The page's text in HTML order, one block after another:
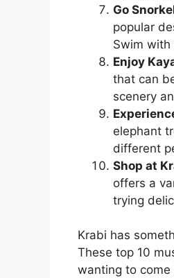
Go
popular
Swim
Enjoy
that can
scenery
elephant
different
Shop at
offers a
trying
Krabi has
These top 10
wanting to